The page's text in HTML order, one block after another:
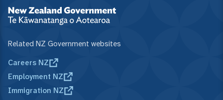
Related NZ Government websites
Careers NZ
Employment NZ
Immigration NZ